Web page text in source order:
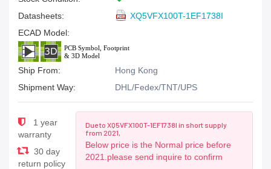
Datasheets:
XQ5VFX100T-1EF1738I
ECAD Model:
Ship From:
Hong Kong
Shipment Way:
DHL/Fedex/TNT/UPS
1 year
warranty
30 day
return policy
Due to XQ5VFX100T-1EF1738I in short supply
from 2021,
Below price is the Normal price before
2021.please send inquire to confirm